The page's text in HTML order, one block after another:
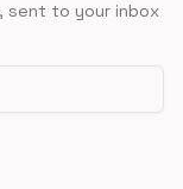
sent to your inbox